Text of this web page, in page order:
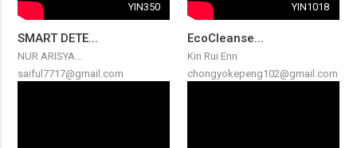
YIN350
SMART DETE...
NUR ARISYA...
saiful7717@gmail.com
YIN1018
EcoCleanse...
Kin Rui Enn
chongyokepeng102@gmail.com